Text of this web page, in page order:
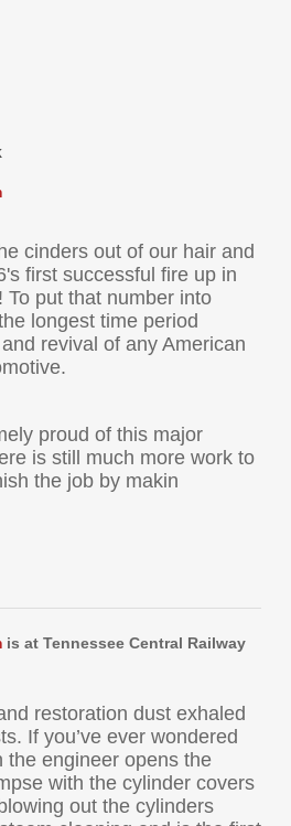
cinders out of our hair and
first successful fire up in
To put that number into
longest time period
revival of any American
proud of this major
is still much more work to
the job by makin
is at Tennessee Central Railway
restoration dust exhaled
If you’ve ever wondered
the engineer opens the
with the cylinder covers
out the cylinders